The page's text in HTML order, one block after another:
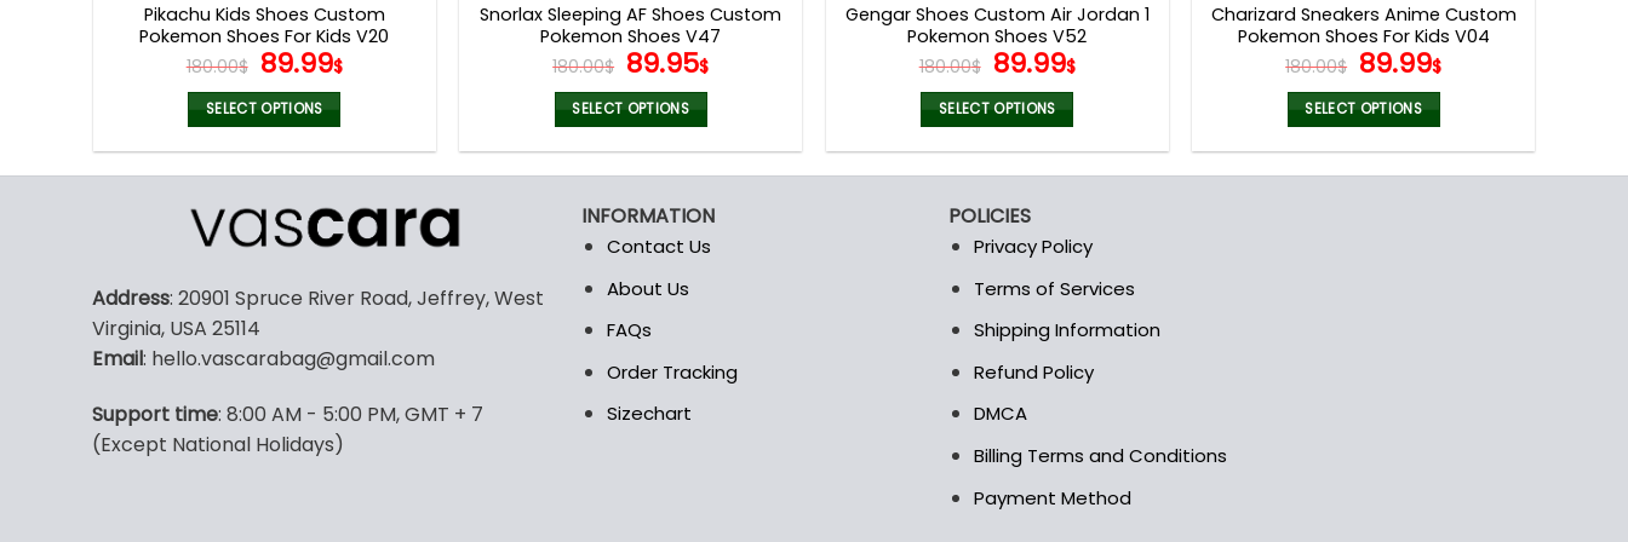
Pikachu Kids Shoes Custom
Pokemon Shoes For Kids V20
180.00$ Original
price
was:
180.00$.
89.99$Current
89.99$.
SELECT OPTIONS
multiple
variants.
options
be
on
the
Snorlax Sleeping AF Shoes Custom
Pokemon Shoes V47
180.00$ Original
price
was:
180.00$.
89.95$Current
89.95$.
SELECT OPTIONS
multiple
variants.
The
may
be
on
Gengar Shoes Custom Air Jordan 1
Pokemon Shoes V52
180.00$ Original
price
was:
180.00$.
89.99$Current
89.99$.
SELECT OPTIONS
multiple
variants.
may
be
on
the
product
page
Charizard Sneakers Anime Custom
Pokemon Shoes For Kids V04
180.00$ Original
price
was:
180.00$.
89.99$Current
89.99$.
SELECT OPTIONS
Address: 20901 Spruce River Road, Jeffrey, West
Virginia, USA 25114
Email: hello.vascarabag@gmail.com
Support time: 8:00 AM - 5:00 PM, GMT + 7
(Except National Holidays)
INFORMATION
Contact Us
About Us
FAQs
Order Tracking
Sizechart
POLICIES
Privacy Policy
Terms of Services
Shipping Information
Refund Policy
DMCA
Billing Terms and Conditions
Payment Method